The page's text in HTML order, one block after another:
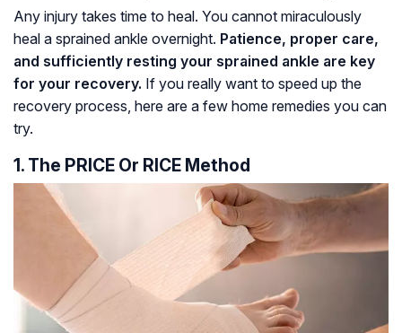
Any injury takes time to heal. You cannot miraculously
heal a sprained ankle overnight. Patience, proper care,
and sufficiently resting your sprained ankle are key
for your recovery. If you really want to speed up the
recovery process, here are a few home remedies you can
try.
1. The PRICE Or RICE Method